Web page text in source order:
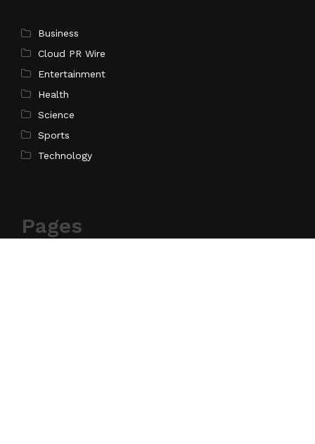
Business
Cloud PR Wire
Entertainment
Health
Science
Sports
Technology
Pages